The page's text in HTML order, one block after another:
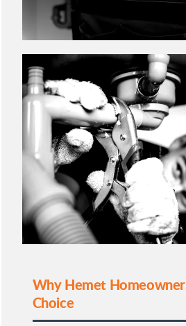
Why Hemet
Choice